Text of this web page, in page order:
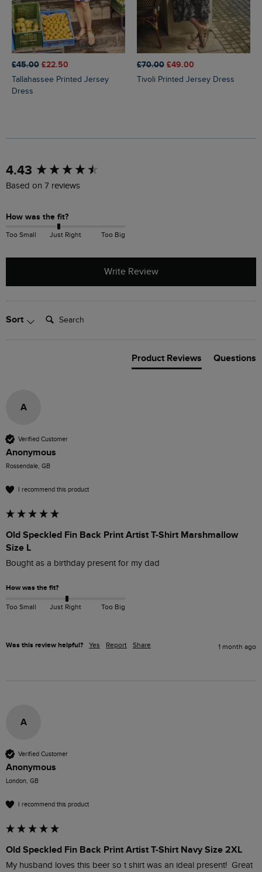
£45.00 £22.50
Tallahassee Printed Jersey
Dress
£70.00 £49.00
Tivoli Printed Jersey Dress
4.43
Based on 7 reviews
How was the fit?
Too Small Just Right Too Big
Write Review
Sort Search:
Product Reviews Questions
A
Verified Customer
Anonymous
Rossendale, GB
I recommend this product
Old Speckled Fin Back Print Artist T-Shirt Marshmallow
Size L
Bought as a birthday present for my dad
How was the fit?
Too Small Just Right Too Big
Was this review helpful? Yes Report Share 1 month ago
A
Verified Customer
Anonymous
London, GB
I recommend this product
Old Speckled Fin Back Print Artist T-Shirt Navy Size 2XL
My husband loves this beer so t shirt was an ideal present!  Great
New content loaded